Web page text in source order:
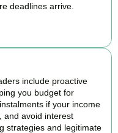
deadlines arrive.
include proactive
you budget for
if your income
and avoid interest
strategies and legitimate